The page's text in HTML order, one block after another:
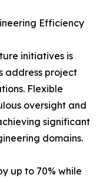
Efficiency
initiatives is
address project
Flexible
oversight and
significant
domains.
up to 70% while